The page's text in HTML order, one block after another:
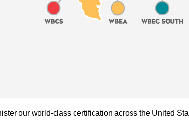
our world-class certification across the United